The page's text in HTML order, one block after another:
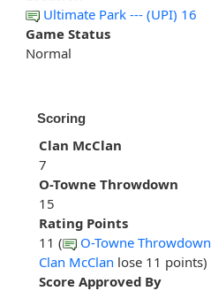
Ultimate Park --- (UPI) 16
Game Status
Normal
Scoring
Clan McClan
7
O-Towne Throwdown
15
Rating Points
11 (
O-Towne Throwdown
Clan McClan lose 11 points)
Score Approved By